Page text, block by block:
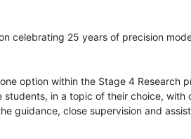
celebrating 25 years of precision
option within the Stage 4
students, in a topic of their choice,
guidance, close supervision and